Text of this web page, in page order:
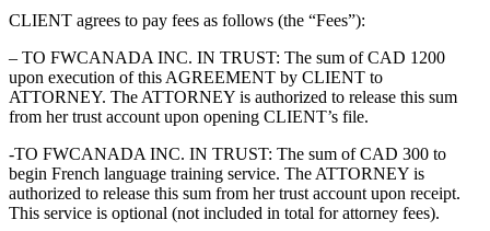
CLIENT agrees to pay fees as follows (the “Fees”):
– TO FWCANADA INC. IN TRUST: The sum of CAD 1200
upon execution of this AGREEMENT by CLIENT to
ATTORNEY. The ATTORNEY is authorized to release this sum
from her trust account upon opening CLIENT’s file.
-TO FWCANADA INC. IN TRUST: The sum of CAD 300 to
begin French language training service. The ATTORNEY is
authorized to release this sum from her trust account upon receipt.
This service is optional (not included in total for attorney fees).